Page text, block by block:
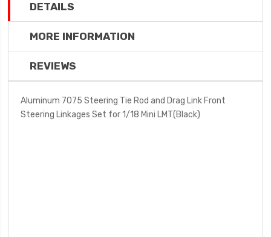
DETAILS
MORE INFORMATION
REVIEWS
Aluminum 7075 Steering Tie Rod and Drag Link Front
Steering Linkages Set for 1/18 Mini LMT(Black)